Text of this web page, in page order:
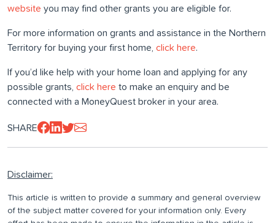
website you may find other grants you are eligible for.
For more information on grants and assistance in the Northern
Territory for buying your first home, click here.
If you’d like help with your home loan and applying for any
possible grants, click here to make an enquiry and be
connected with a MoneyQuest broker in your area.
SHARE
Disclaimer:
This article is written to provide a summary and general overview
of the subject matter covered for your information only. Every